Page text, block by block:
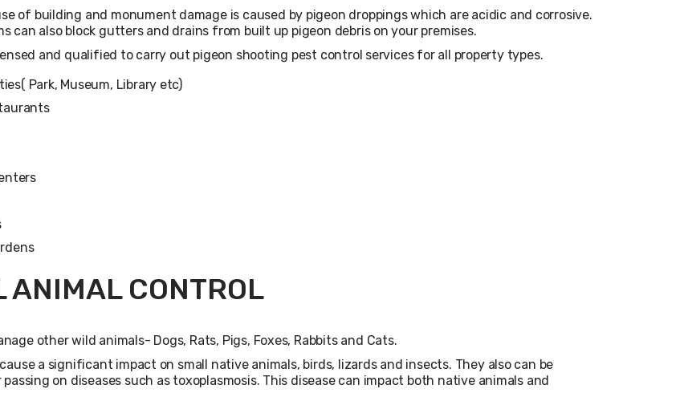
of building and monument damage is caused by pigeon droppings which are acidic and corrosive.
can also block gutters and drains from built up pigeon debris on your premises.
and qualified to carry out pigeon shooting pest control services for all property types.
Park, Museum, Library etc)
ANIMAL CONTROL
other wild animals- Dogs, Rats, Pigs, Foxes, Rabbits and Cats.
a significant impact on small native animals, birds, lizards and insects. They also can be
on diseases such as toxoplasmosis. This disease can impact both native animals and